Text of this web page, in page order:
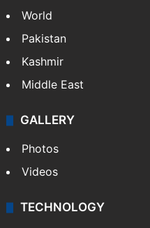
World
Pakistan
Kashmir
Middle East
GALLERY
Photos
Videos
TECHNOLOGY